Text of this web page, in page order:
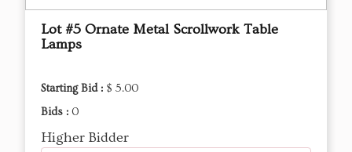
Lot #5 Ornate Metal Scrollwork Table
Lamps
Starting Bid : $ 5.00
Bids : 0
Higher Bidder